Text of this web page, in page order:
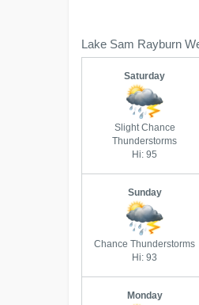
Lake Sam Rayburn
Saturday
Slight Chance
Thunderstorms
Hi: 95
Sunday
Chance Thunderstorms
Hi: 93
Monday